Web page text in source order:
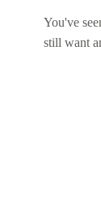
You've
still want